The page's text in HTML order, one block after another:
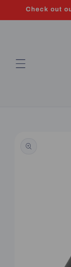
Skip to
Check out
information